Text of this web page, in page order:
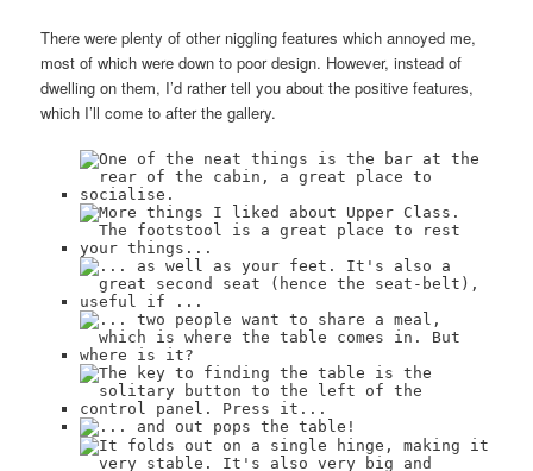
There were plenty of other niggling features which annoyed me,
most of which were down to poor design. However, instead of
dwelling on them, I’d rather tell you about the positive features,
which I’ll come to after the gallery.